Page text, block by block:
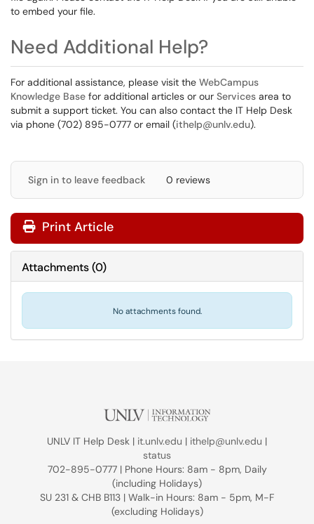
to embed your file.
Need Additional Help?
For additional assistance, please visit the WebCampus
Knowledge Base for additional articles or our Services area to
submit a support ticket. You can also contact the IT Help Desk
via phone (702) 895-0777 or email (ithelp@unlv.edu).
Sign in to leave feedback 0 reviews
Print Article
Attachments(0)
No attachments found.
UNLV IT Help Desk | it.unlv.edu | ithelp@unlv.edu |
status
702-895-0777 | Phone Hours: 8am - 8pm, Daily
(including Holidays)
SU 231 & CHB B113 | Walk-in Hours: 8am - 5pm, M-F
(excluding Holidays)